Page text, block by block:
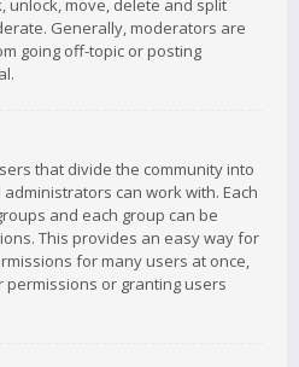
unlock, move, delete and split
Generally, moderators are
going off-topic or posting
that divide the community into
can work with. Each
and each group can be
This provides an easy way for
for many users at once,
permissions or granting users